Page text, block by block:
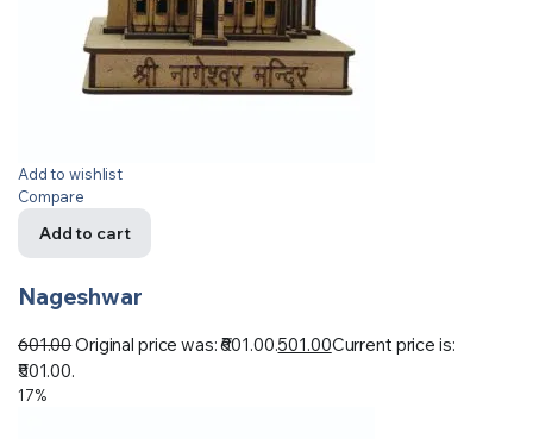
Add to wishlist
Compare
Add to cart
Nageshwar
601.00Original price was: ₹601.00.501.00Current price is:
₹501.00.
17%